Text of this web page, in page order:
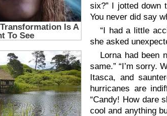
six?” I jotted down
You never did say
“I had a little
she asked
Lorna had been
same.” “I’m sorry.
Itasca, and
hurricanes are
“Candy! How dare
cool and anything